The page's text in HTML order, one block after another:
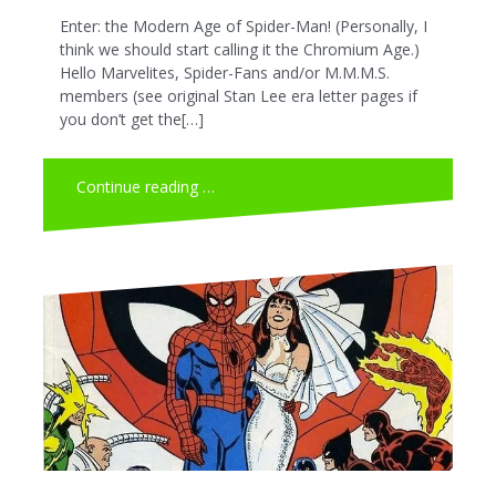
Enter: the Modern Age of Spider-Man! (Personally, I
think we should start calling it the Chromium Age.)
Hello Marvelites, Spider-Fans and/or M.M.M.S.
members (see original Stan Lee era letter pages if
you don’t get the[…]
Continue reading …